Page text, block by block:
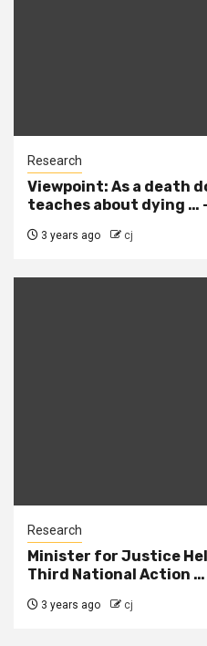
Research
Viewpoint: As a death
teaches about dying …
3 years ago cj
Research
Minister for Justice
Third National Action …
3 years ago cj